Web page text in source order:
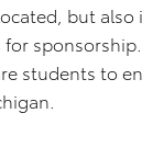
but also
students to